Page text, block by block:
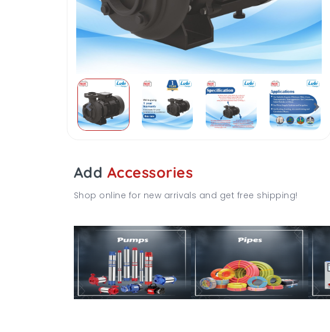
Add Accessories
Shop online for new arrivals and get free shipping!